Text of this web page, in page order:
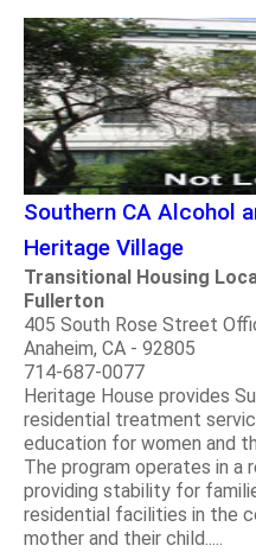
Southern CA Alcohol
Heritage Village
Transitional Housing
Fullerton
405 South Rose Street
Anaheim, CA - 92805
714-687-0077
Heritage House provides
residential treatment
education for women and
The program operates in
providing stability for
residential facilities in the
mother and their child.....